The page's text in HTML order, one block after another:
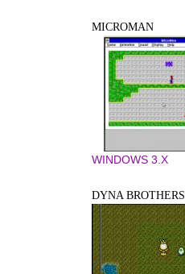
MICROMAN
WINDOWS 3.X
DYNA BROTHERS